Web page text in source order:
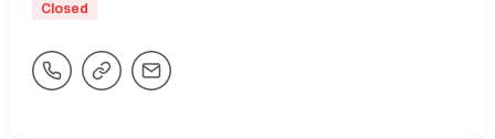
Closed